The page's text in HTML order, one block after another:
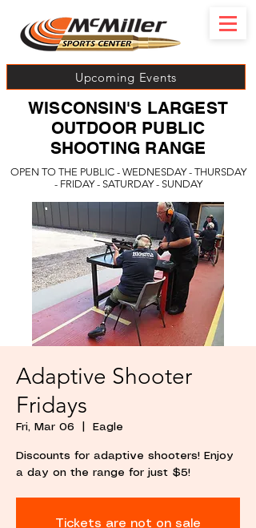
Upcoming Events
OPEN TO THE PUBLIC - WEDNESDAY - THURSDAY
- FRIDAY - SATURDAY - SUNDAY
WISCONSIN'S LARGEST
OUTDOOR PUBLIC
SHOOTING RANGE
Adaptive Shooter
Fridays
Fri, Mar 06 Eagle
Discounts for adaptive shooters! Enjoy
a day on the range for just $5!
Tickets are not on sale